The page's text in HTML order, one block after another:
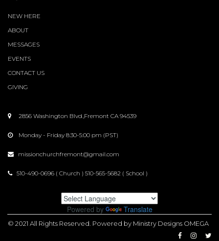
NEW HERE
ABOUT
MESSAGES
EVENTS
CONTACT US
GIVING
 2856 Washington Blvd.,Fremont CA 94539
Monday - Friday 8:30-5:00 pm (PST)
 missionchurchfremont@gmail.com
510-490-0696 ( Church ) 510-565-5682 ( School )
Powered by Translate
© 2021 All Rights Reserved . Powered by Ministry Designs OMEGA
  